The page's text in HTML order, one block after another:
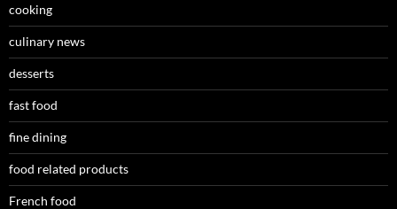
cooking
culinary news
desserts
fast food
fine dining
food related products
French food